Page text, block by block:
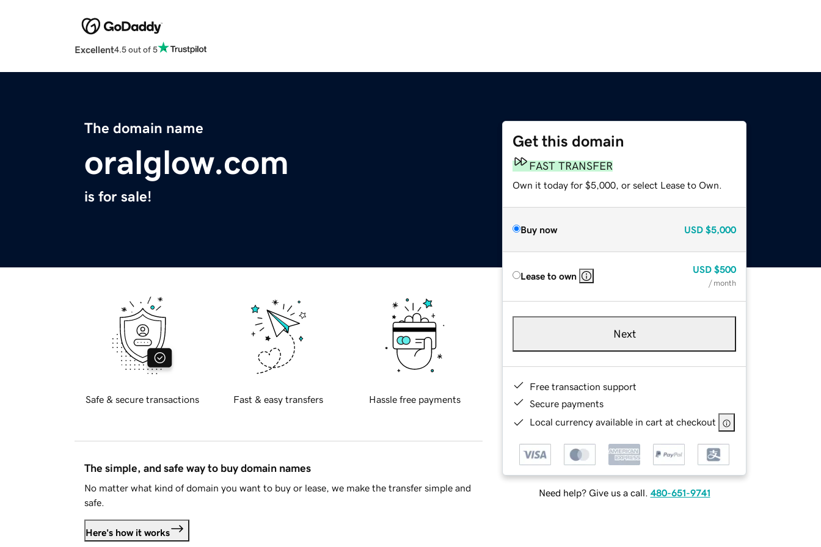
Excellent4.5 out of 5
The domain name
oralglow.com
is for sale!
Get this domain
FAST TRANSFER
Own it today for $5,000, or select Lease to Own.
Buy now USD $5,000
Lease to own
USD $500
/ month
Next
Free transaction support
Secure payments
Local currency available in cart at checkout
Need help? Give us a call. 480-651-9741
Safe & secure transactions Fast & easy transfers Hassle free payments
The simple, and safe way to buy domain names
No matter what kind of domain you want to buy or lease, we make the transfer simple and
safe.
Here's how it works